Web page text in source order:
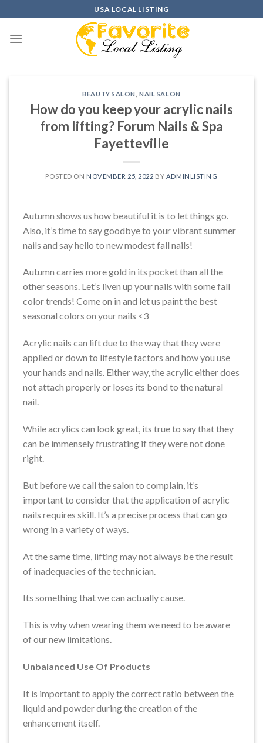
to
content
USA LOCAL LISTING
BEAUTY SALON ,NAIL SALON
How do you keep your acrylic nails
from lifting? Forum Nails & Spa
Fayetteville
POSTED ON NOVEMBER 25, 2022 BY ADMINLISTING
Autumn shows us how beautiful it is to let things go.
Also, it’s time to say goodbye to your vibrant summer
nails and say hello to new modest fall nails!
Autumn carries more gold in its pocket than all the
other seasons. Let’s liven up your nails with some fall
color trends! Come on in and let us paint the best
seasonal colors on your nails <3
Acrylic nails can lift due to the way that they were
applied or down to lifestyle factors and how you use
your hands and nails. Either way, the acrylic either does
not attach properly or loses its bond to the natural
nail.
While acrylics can look great, its true to say that they
can be immensely frustrating if they were not done
right.
But before we call the salon to complain, it’s
important to consider that the application of acrylic
nails requires skill. It’s a precise process that can go
wrong in a variety of ways.
At the same time, lifting may not always be the result
of inadequacies of the technician.
Its something that we can actually cause.
This is why when wearing them we need to be aware
of our new limitations.
Unbalanced Use Of Products
It is important to apply the correct ratio between the
liquid and powder during the creation of the
enhancement itself.